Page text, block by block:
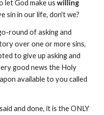
let God make uswilling
sin in our life, don't we?
round of asking and
over one or more sins,
to give up asking and
good news the Holy
available to you called
and done, it is the ONLY